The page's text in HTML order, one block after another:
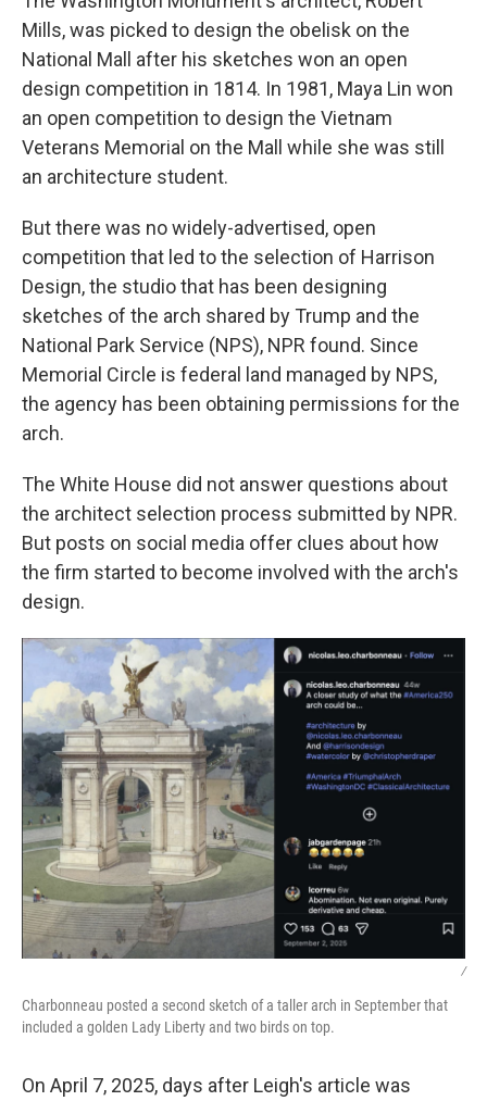
Mills, was picked to design the obelisk on the
National Mall after his sketches won an open
design competition in 1814. In 1981, Maya Lin won
an open competition to design the Vietnam
Veterans Memorial on the Mall while she was still
an architecture student.
But there was no widely-advertised, open
competition that led to the selection of Harrison
Design, the studio that has been designing
sketches of the arch shared by Trump and the
National Park Service (NPS), NPR found. Since
Memorial Circle is federal land managed by NPS,
the agency has been obtaining permissions for the
arch.
The White House did not answer questions about
the architect selection process submitted by NPR.
But posts on social media offer clues about how
the firm started to become involved with the arch's
design.
/
Charbonneau posted a second sketch of a taller arch in September that
included a golden Lady Liberty and two birds on top.
On April 7, 2025, days after Leigh's article was